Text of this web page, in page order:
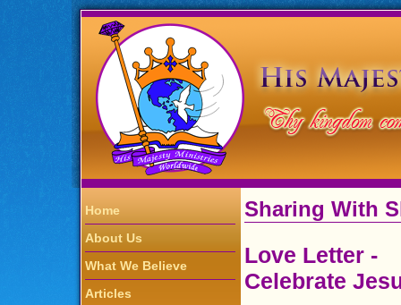
Home
About Us
What We Believe
Articles
Sharing With
Love Letter -
Celebrate